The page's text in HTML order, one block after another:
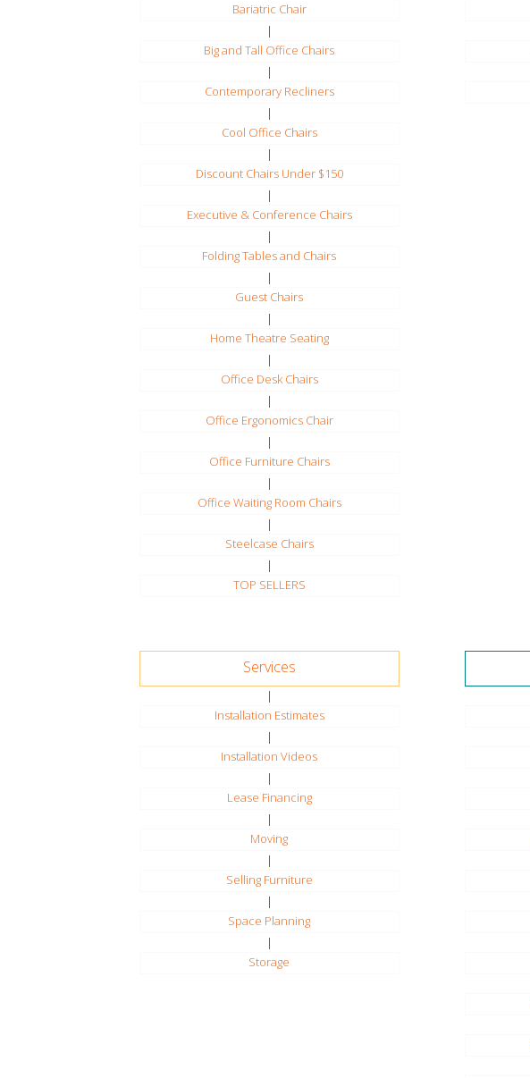
Bariatric Chair
|
Big and Tall Office Chairs
|
Contemporary Recliners
|
Cool Office Chairs
|
Discount Chairs Under $150
|
Executive & Conference Chairs
|
Folding Tables and Chairs
|
Guest Chairs
|
Home Theatre Seating
|
Office Desk Chairs
|
Office Ergonomics Chair
|
Office Furniture Chairs
|
Office Waiting Room Chairs
|
Steelcase Chairs
|
TOP SELLERS
Services
|
Installation Estimates
|
Installation Videos
|
Lease Financing
|
Moving
|
Selling Furniture
|
Space Planning
|
Storage